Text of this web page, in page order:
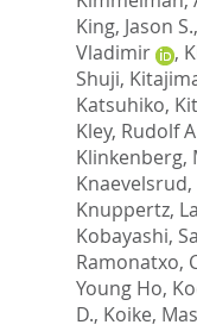
King, Jason S.,
Vladimir
,
Shuji,
Katsuhiko,
Kley, Rudolf
Klinkenberg,
Knuppertz,
Kobayashi,
Ramonatxo,
Young Ho,
D., Koike,